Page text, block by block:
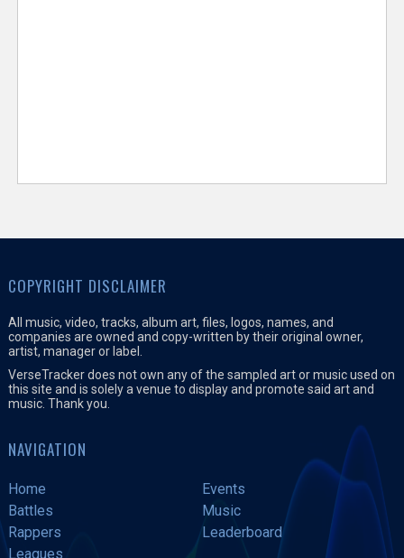
COPYRIGHT DISCLAIMER
All music, video, tracks, album art, files, logos, names, and
companies are owned and copy-written by their original owner,
artist, manager or label.
VerseTracker does not own any of the sampled art or music used on
this site and is solely a venue to display and promote said art and
music. Thank you.
NAVIGATION
Home
Events
Battles
Music
Rappers
Leaderboard
Leagues